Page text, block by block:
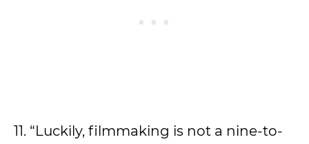
11. “Luckily, filmmaking is not a nine-to-